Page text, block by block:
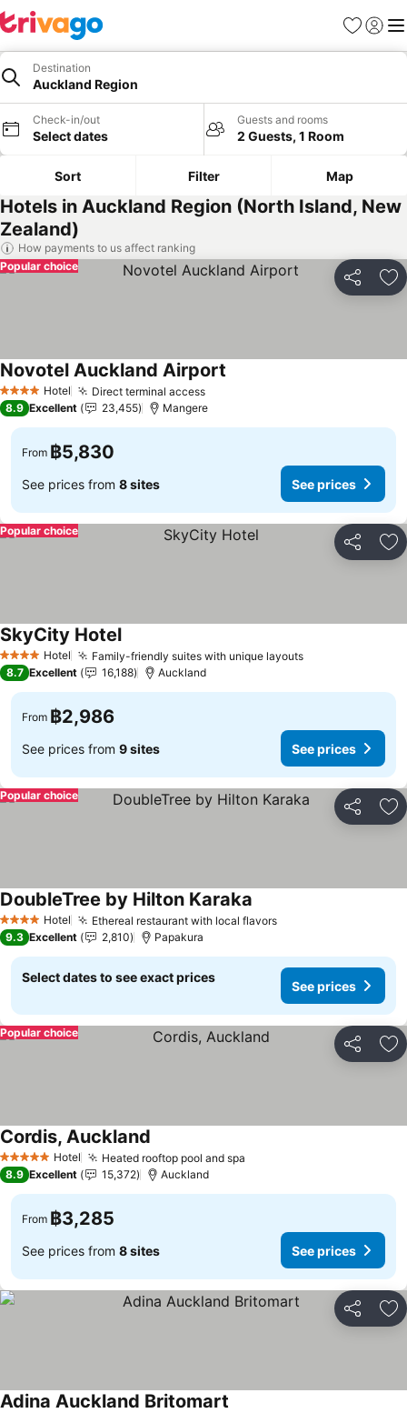
Favorites
Sign in
Destination
Auckland Region
Check-in/out
Select dates
Guests and rooms
2 Guests, 1 Room
Sort Filter Map
Hotels in Auckland Region (North Island, New
Zealand)
How payments to us affect ranking
Share
Popular choice
4 Stars Hotel Direct terminal access
Novotel Auckland Airport
8.9 Excellent 23,455 Mangere
From ฿5,830
See prices from 8 sites See prices
Share
Popular choice
4 Stars Hotel Family-friendly suites with unique layouts
SkyCity Hotel
8.7 Excellent 16,188 Auckland
From ฿2,986
See prices from 9 sites See prices
Share
Popular choice
4 Stars Hotel Ethereal restaurant with local flavors
DoubleTree by Hilton Karaka
9.3 Excellent 2,810 Papakura
Select dates to see exact prices
See prices
Share
Popular choice
5 Stars Hotel Heated rooftop pool and spa
Cordis, Auckland
8.9 Excellent 15,372 Auckland
From ฿3,285
See prices from 8 sites See prices
Share
Adina Auckland Britomart